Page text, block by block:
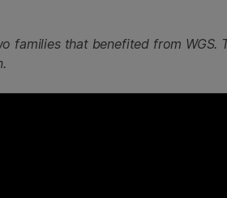
families that benefited from WGS.